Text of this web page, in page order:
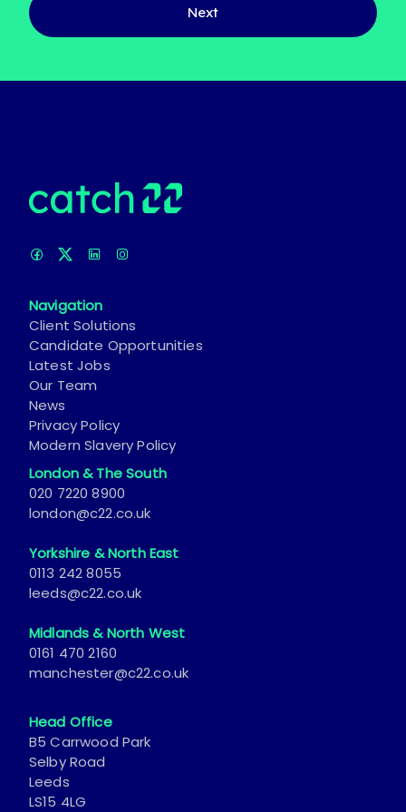
Next
Navigation
Client Solutions
Candidate Opportunities
Latest Jobs
Our Team
News
Privacy Policy
Modern Slavery Policy
London & The South
020 7220 8900
london@c22.co.uk
Yorkshire & North East
0113 242 8055
leeds@c22.co.uk
Midlands & North West
0161 470 2160
manchester@c22.co.uk
Head Office
B5 Carrwood Park
Selby Road
Leeds
LS15 4LG